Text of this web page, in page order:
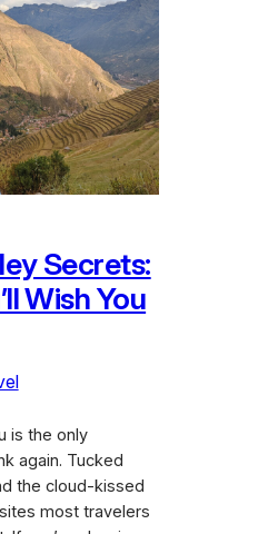
Secrets:
Wish You
is the only
again. Tucked
the cloud-kissed
most travelers